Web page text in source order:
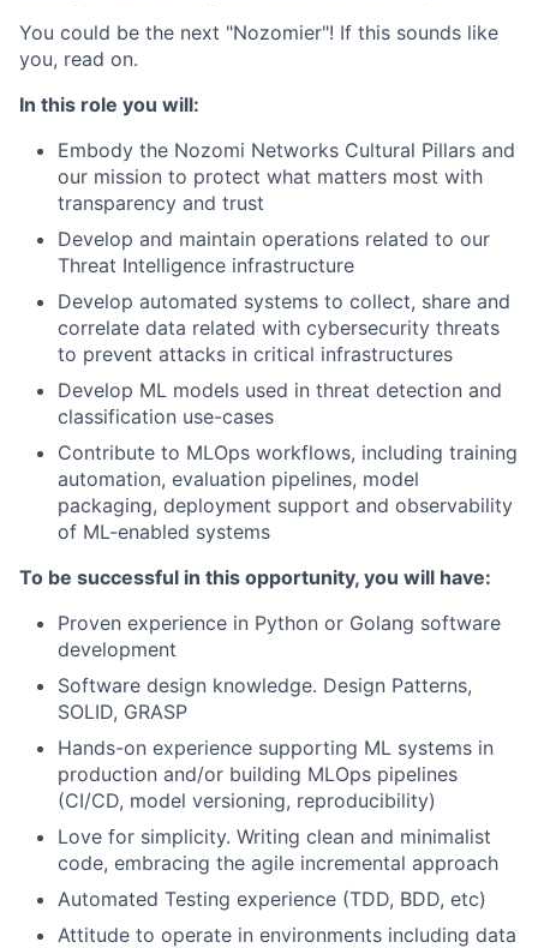
You could be the next "Nozomier"! If this sounds like
you, read on.
In this role you will:
Embody the Nozomi Networks Cultural Pillars and
our mission to protect what matters most with
transparency and trust
Develop and maintain operations related to our
Threat Intelligence infrastructure
Develop automated systems to collect, share and
correlate data related with cybersecurity threats
to prevent attacks in critical infrastructures
Develop ML models used in threat detection and
classification use-cases
Contribute to MLOps workflows, including training
automation, evaluation pipelines, model
packaging, deployment support and observability
of ML-enabled systems
To be successful in this opportunity, you will have:
Proven experience in Python or Golang software
development
Software design knowledge. Design Patterns,
SOLID, GRASP
Hands-on experience supporting ML systems in
production and/or building MLOps pipelines
(CI/CD, model versioning, reproducibility)
Love for simplicity. Writing clean and minimalist
code, embracing the agile incremental approach
Automated Testing experience (TDD, BDD, etc)
Attitude to operate in environments including data